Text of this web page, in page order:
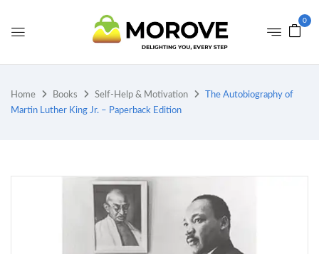
0
Home Books Self-Help & Motivation
The Autobiography of
Martin Luther King Jr. – Paperback Edition